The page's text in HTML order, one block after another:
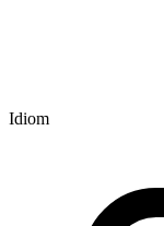
Idiom